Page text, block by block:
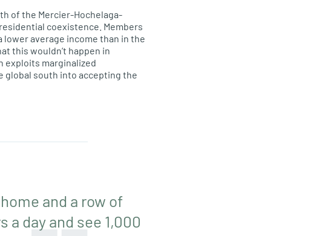
of the Mercier-Hochelaga-
coexistence. Members
lower average income than in the
this wouldn’t happen in
exploits marginalized
global south into accepting the
and a row of
day and see 1,000